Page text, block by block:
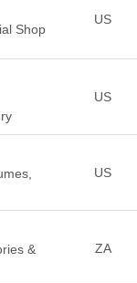
Shop
US
US
US
&
ZA